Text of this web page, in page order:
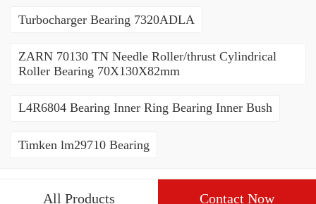
Turbocharger Bearing 7320ADLA
ZARN 70130 TN Needle Roller/thrust Cylindrical
Roller Bearing 70X130X82mm
L4R6804 Bearing Inner Ring Bearing Inner Bush
Timken lm29710 Bearing
All Products Contact Now